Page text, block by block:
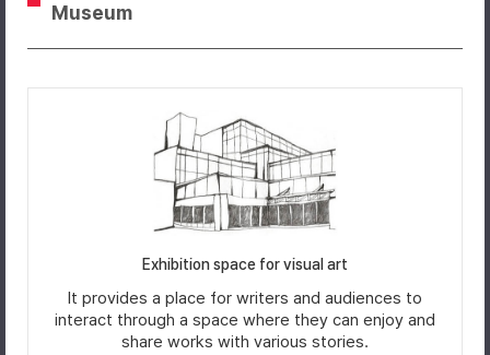
Museum
Exhibition space for visual art
It provides a place for writers and audiences to
interact through a space where they can enjoy and
share works with various stories.